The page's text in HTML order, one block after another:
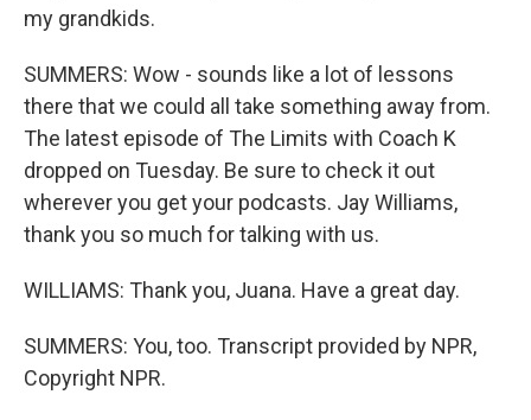
my grandkids.
SUMMERS: Wow - sounds like a lot of lessons
there that we could all take something away from.
The latest episode of The Limits with Coach K
dropped on Tuesday. Be sure to check it out
wherever you get your podcasts. Jay Williams,
thank you so much for talking with us.
WILLIAMS: Thank you, Juana. Have a great day.
SUMMERS: You, too. Transcript provided by NPR,
Copyright NPR.